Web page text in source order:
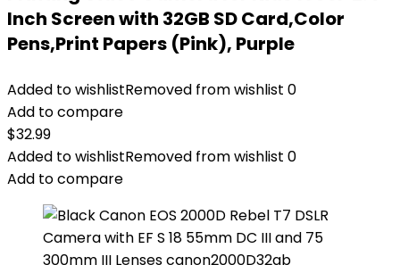
Inch Screen with 32GB SD Card,Color
Pens,Print Papers (Pink), Purple
Added to wishlistRemoved from wishlist 0
Add to compare
$32.99
Added to wishlistRemoved from wishlist 0
Add to compare